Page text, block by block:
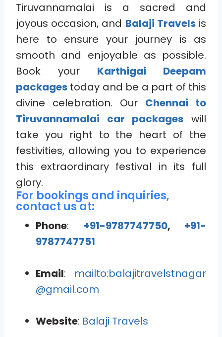
Tiruvannamalai is a sacred and
joyous occasion, and Balaji Travelsis
here to ensure your journey is as
smooth and enjoyable as possible.
Book your Karthigai Deepam
packages today and be a part of this
divine celebration. Our Chennai to
Tiruvannamalai car packages will
take you right to the heart of the
festivities, allowing you to experience
this extraordinary festival in its full
glory.
For bookings and inquiries,
contact us at:
Phone: +91-9787747750, +91-
9787747751
Email: mailto:balajitravelstnagar
@gmail.com
Website: Balaji Travels